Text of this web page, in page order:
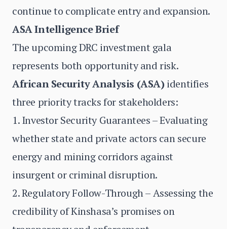
continue to complicate entry and expansion.
ASA Intelligence Brief
The upcoming DRC investment gala
represents both opportunity and risk.
African Security Analysis (ASA) identifies
three priority tracks for stakeholders:
1. Investor Security Guarantees – Evaluating
whether state and private actors can secure
energy and mining corridors against
insurgent or criminal disruption.
2. Regulatory Follow-Through – Assessing the
credibility of Kinshasa’s promises on